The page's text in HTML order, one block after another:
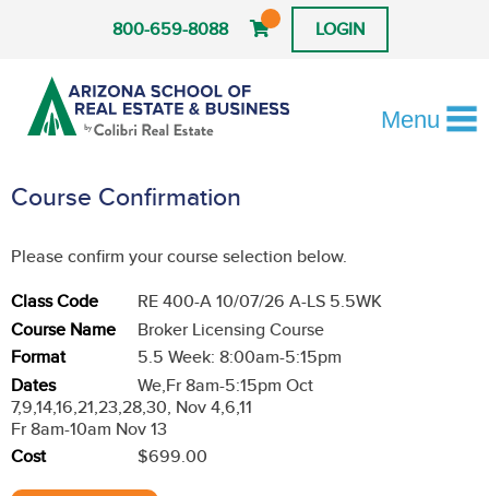
800-659-8088 LOGIN
Menu
Course Confirmation
Please confirm your course selection below.
Class Code
RE 400-A 10/07/26 A-LS 5.5WK
Course Name
Broker Licensing Course
Format
5.5 Week: 8:00am-5:15pm
Dates
We,Fr 8am-5:15pm Oct
7,9,14,16,21,23,28,30, Nov 4,6,11
Fr 8am-10am Nov 13
Cost
$699.00